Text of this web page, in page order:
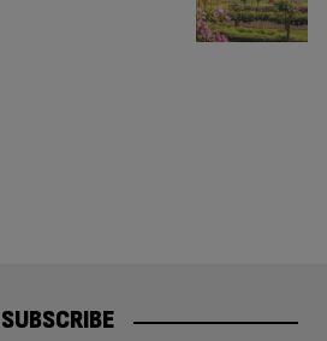
SUBSCRIBE